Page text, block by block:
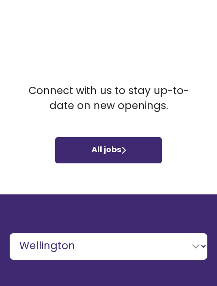
Connect with us to stay up-to-
date on new openings.
All jobs